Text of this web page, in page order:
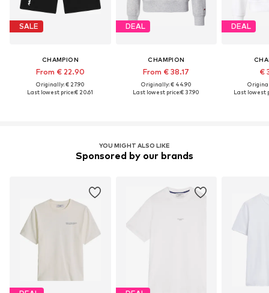
SALE
CHAMPION
From € 22.90
Originally: € 27.90
Last lowest price:€ 20.61
DEAL
CHAMPION
From € 38.17
Originally: € 44.90
Last lowest price:€ 37.90
DEAL
€
Last lowest
YOU MIGHT ALSO LIKE
Sponsored by our brands